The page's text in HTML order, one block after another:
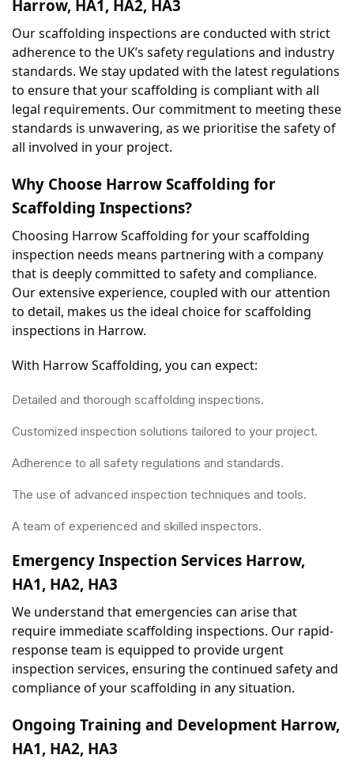
Harrow, HA1, HA2, HA3
Our scaffolding inspections are conducted with strict
adherence to the UK’s safety regulations and industry
standards. We stay updated with the latest regulations
to ensure that your scaffolding is compliant with all
legal requirements. Our commitment to meeting these
standards is unwavering, as we prioritise the safety of
all involved in your project.
Why Choose Harrow Scaffolding for
Scaffolding Inspections?
Choosing Harrow Scaffolding for your scaffolding
inspection needs means partnering with a company
that is deeply committed to safety and compliance.
Our extensive experience, coupled with our attention
to detail, makes us the ideal choice for scaffolding
inspections in Harrow.
With Harrow Scaffolding, you can expect:
Detailed and thorough scaffolding inspections.
Customized inspection solutions tailored to your project.
Adherence to all safety regulations and standards.
The use of advanced inspection techniques and tools.
A team of experienced and skilled inspectors.
Emergency Inspection Services Harrow,
HA1, HA2, HA3
We understand that emergencies can arise that
require immediate scaffolding inspections. Our rapid-
response team is equipped to provide urgent
inspection services, ensuring the continued safety and
compliance of your scaffolding in any situation.
Ongoing Training and Development Harrow,
HA1, HA2, HA3